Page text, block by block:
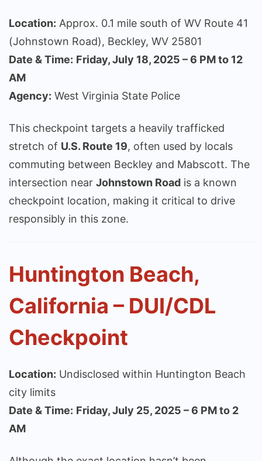
Location: Approx. 0.1 mile south of WV Route 41
(Johnstown Road), Beckley, WV 25801
Date & Time: Friday, July 18, 2025 – 6 PM to 12
AM
Agency: West Virginia State Police
This checkpoint targets a heavily trafficked
stretch of U.S. Route 19, often used by locals
commuting between Beckley and Mabscott. The
intersection near Johnstown Road is a known
checkpoint location, making it critical to drive
responsibly in this zone.
Huntington Beach,
California – DUI/CDL
Checkpoint
Location: Undisclosed within Huntington Beach
city limits
Date & Time: Friday, July 25, 2025 – 6 PM to 2
AM